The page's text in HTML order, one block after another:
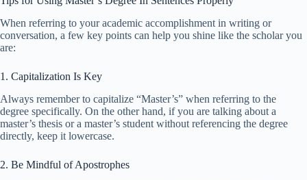
When referring to your academic accomplishment in writing or
conversation, a few key points can help you shine like the scholar you
are:
1. Capitalization Is Key
Always remember to capitalize “Master’s” when referring to the
degree specifically. On the other hand, if you are talking about a
master’s thesis or a master’s student without referencing the degree
directly, keep it lowercase.
2. Be Mindful of Apostrophes